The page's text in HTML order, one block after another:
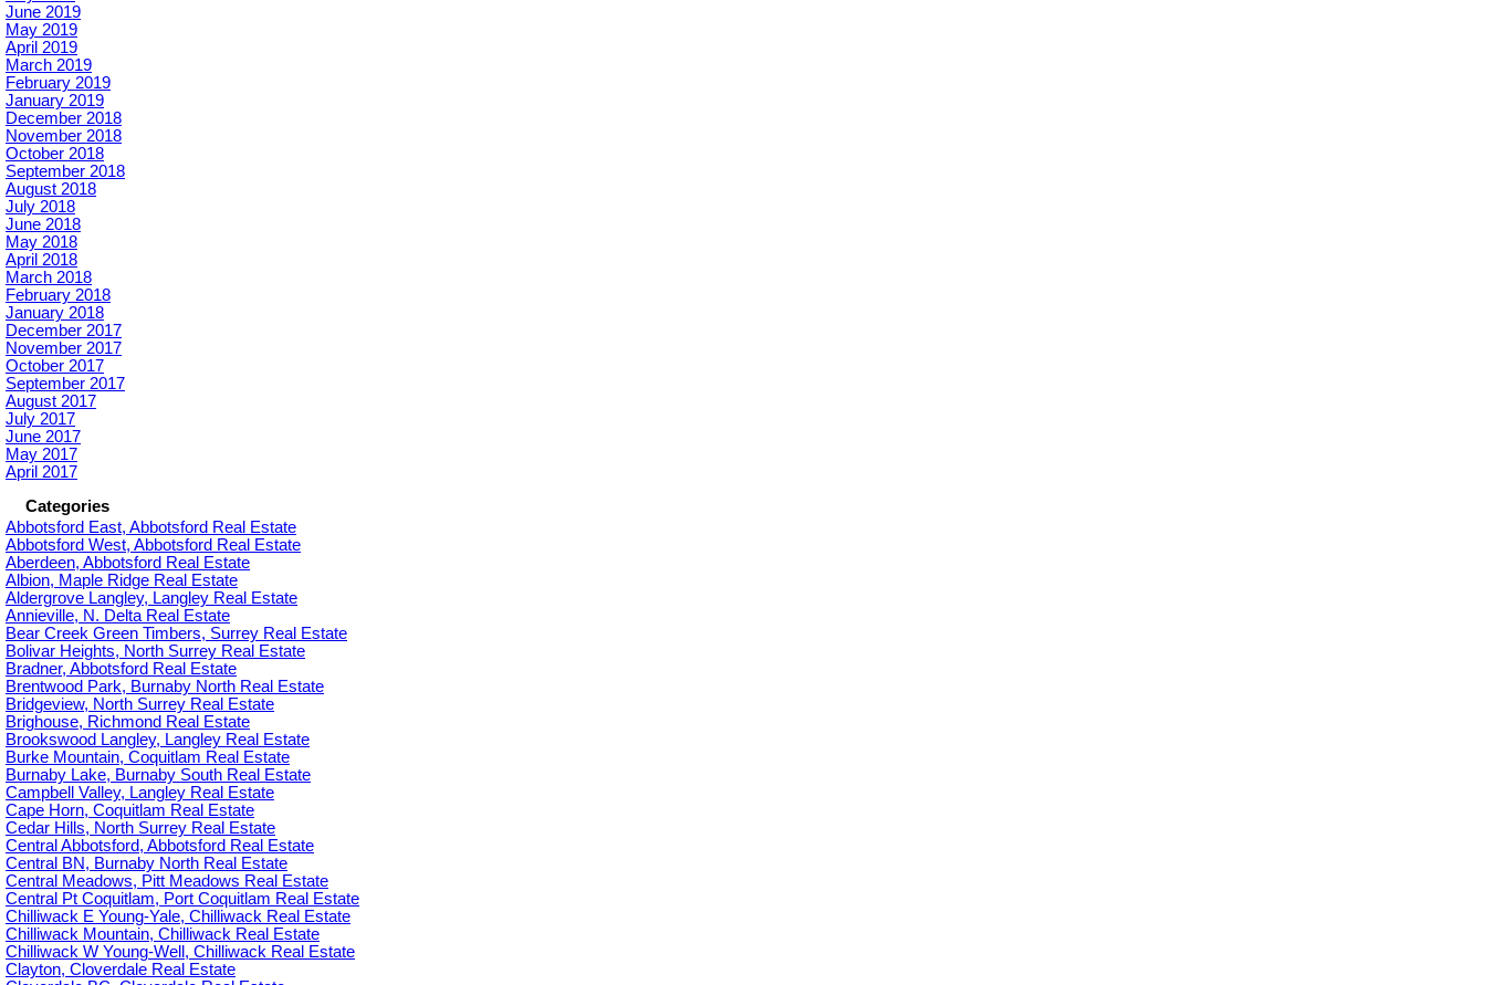
June 2019
May 2019
April 2019
March 2019
February 2019
January 2019
December 2018
November 2018
October 2018
September 2018
August 2018
July 2018
June 2018
May 2018
April 2018
March 2018
February 2018
January 2018
December 2017
November 2017
October 2017
September 2017
August 2017
July 2017
June 2017
May 2017
April 2017
Categories
Abbotsford East, Abbotsford Real Estate
Abbotsford West, Abbotsford Real Estate
Aberdeen, Abbotsford Real Estate
Albion, Maple Ridge Real Estate
Aldergrove Langley, Langley Real Estate
Annieville, N. Delta Real Estate
Bear Creek Green Timbers, Surrey Real Estate
Bolivar Heights, North Surrey Real Estate
Bradner, Abbotsford Real Estate
Brentwood Park, Burnaby North Real Estate
Bridgeview, North Surrey Real Estate
Brighouse, Richmond Real Estate
Brookswood Langley, Langley Real Estate
Burke Mountain, Coquitlam Real Estate
Burnaby Lake, Burnaby South Real Estate
Campbell Valley, Langley Real Estate
Cape Horn, Coquitlam Real Estate
Cedar Hills, North Surrey Real Estate
Central Abbotsford, Abbotsford Real Estate
Central BN, Burnaby North Real Estate
Central Meadows, Pitt Meadows Real Estate
Central Pt Coquitlam, Port Coquitlam Real Estate
Chilliwack E Young-Yale, Chilliwack Real Estate
Chilliwack Mountain, Chilliwack Real Estate
Chilliwack W Young-Well, Chilliwack Real Estate
Clayton, Cloverdale Real Estate